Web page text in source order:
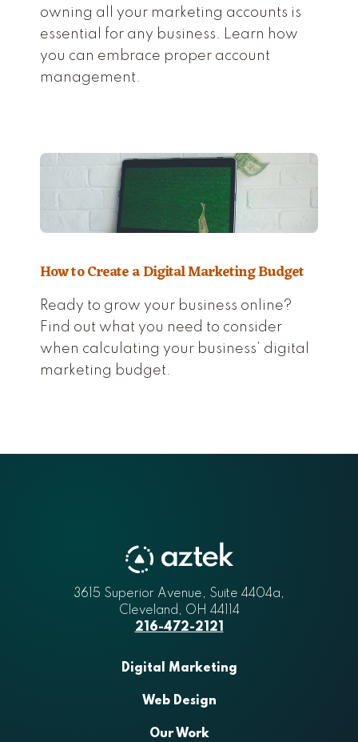
owning all your marketing accounts is
essential for any business. Learn how
you can embrace proper account
management.
How to Create a Digital Marketing Budget
Ready to grow your business online?
Find out what you need to consider
when calculating your business’ digital
marketing budget.
Aztek
3615 Superior Avenue, Suite 4404a,
Cleveland, OH 44114
216-472-2121
Digital Marketing
Web Design
Our Work